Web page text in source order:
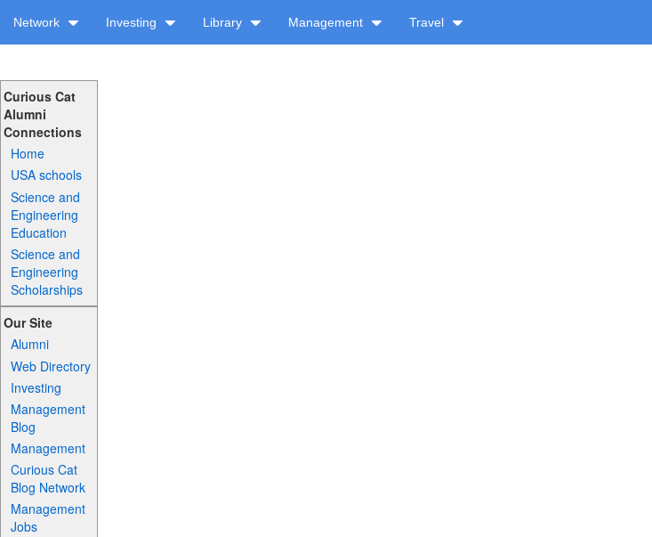
Network Investing Library Management Travel
Curious Cat
Alumni
Connections
Home
USA schools
Science and
Engineering
Education
Science and
Engineering
Scholarships
Our Site
Alumni
Web Directory
Investing
Management
Blog
Management
Curious Cat
Blog Network
Management
Jobs